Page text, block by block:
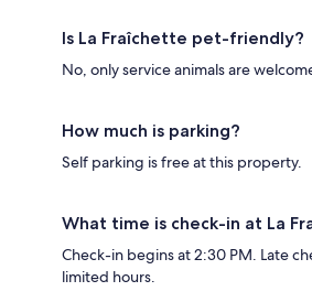
Is La Fraîchette pet-friendly?
No, only service animals are
How much is parking?
Self parking is free at this property.
What time is check-in at La
Check-in begins at 2:30 PM. Late
limited hours.